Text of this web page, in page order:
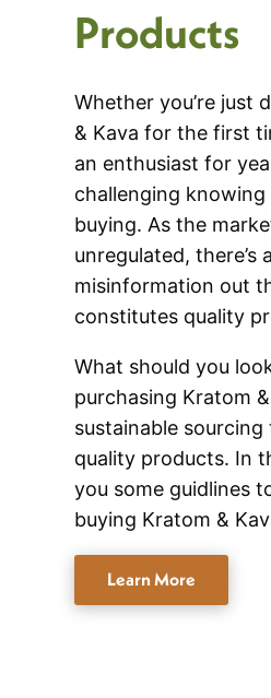
Products
Whether you’re just
& Kava for the first
an enthusiast for
challenging knowing
buying. As the
unregulated, there’s
misinformation out
constitutes quality
What should you
purchasing Kratom
sustainable
quality products. In
you some guidlines
buying Kratom &
Learn More